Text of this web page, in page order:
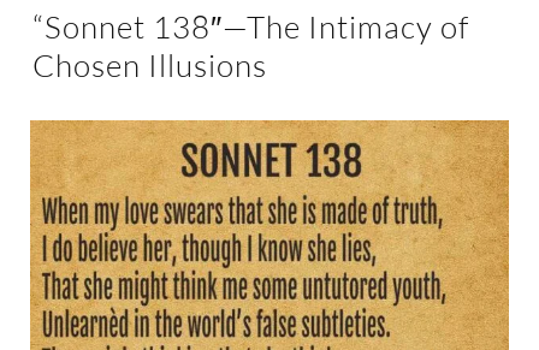
“Sonnet 138″—The Intimacy of
Chosen Illusions